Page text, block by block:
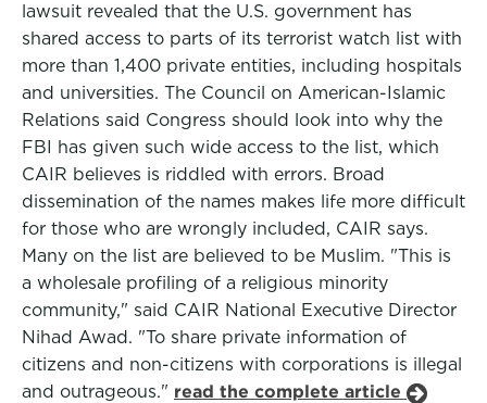
lawsuit revealed that the U.S. government has
shared access to parts of its terrorist watch list with
more than 1,400 private entities, including hospitals
and universities. The Council on American-Islamic
Relations said Congress should look into why the
FBI has given such wide access to the list, which
CAIR believes is riddled with errors. Broad
dissemination of the names makes life more difficult
for those who are wrongly included, CAIR says.
Many on the list are believed to be Muslim. "This is
a wholesale profiling of a religious minority
community," said CAIR National Executive Director
Nihad Awad. "To share private information of
citizens and non-citizens with corporations is illegal
and outrageous." read the complete article